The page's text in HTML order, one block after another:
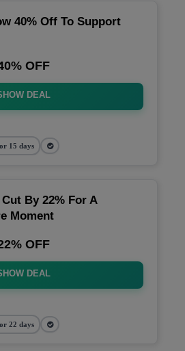
40% Off To Support
OFF
DEAL
15 days
By 22% For A
Moment
OFF
DEAL
22 days